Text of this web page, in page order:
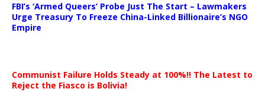
FBI’s ‘Armed Queers’ Probe Just The Start – Lawmakers
Urge Treasury To Freeze China-Linked Billionaire’s NGO
Empire
Communist Failure Holds Steady at 100%!! The Latest to
Reject the Fiasco is Bolivia!